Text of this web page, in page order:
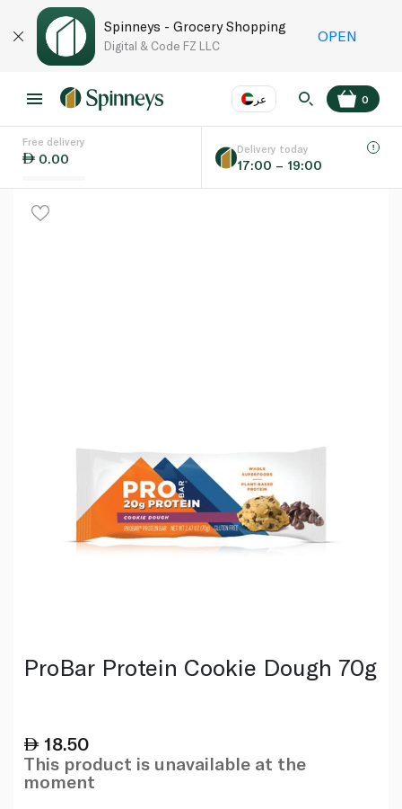
Spinneys - Grocery Shopping
Digital & Code FZ LLC
OPEN
عر
Language EN
0
Free delivery
0.00
Delivery today
17:00 – 19:00
ProBar Protein Cookie Dough 70g
18.50
This product is unavailable at the
moment